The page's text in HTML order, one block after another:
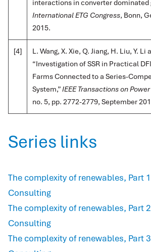
interactions in converter dominated
International ETG Congress, Bonn,
2015.
[4]
L. Wang, X. Xie, Q. Jiang, H. Liu, Y. Li
“Investigation of SSR in Practical
Farms Connected to a Series-
System,”IEEE Transactions on
no. 5, pp. 2772-2779, September
Series links
The complexity of renewables, Part 1
Consulting
The complexity of renewables, Part 2
Consulting
The complexity of renewables, Part 3